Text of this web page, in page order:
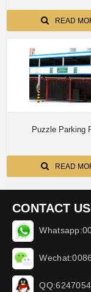
READ
READ
CONTACT US